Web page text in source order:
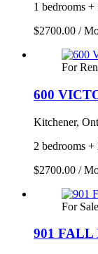
1 bedrooms +
$2700.00 /
For
600
Kitchener,
2 bedrooms +
$2700.00 /
For Sale
901 FALL